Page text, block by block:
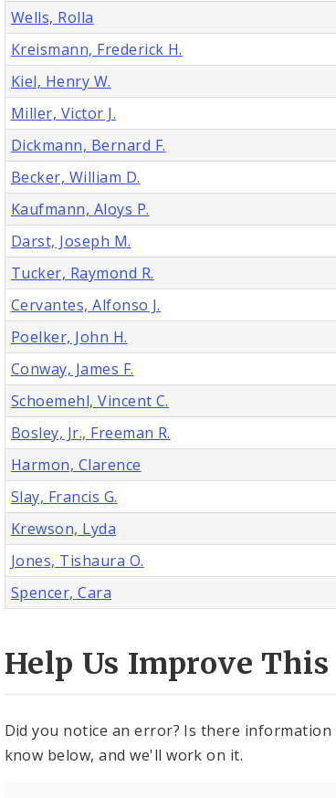
Wells, Rolla
Kreismann, Frederick H.
Kiel, Henry W.
Miller, Victor J.
Dickmann, Bernard F.
Becker, William D.
Kaufmann, Aloys P.
Darst, Joseph M.
Tucker, Raymond R.
Cervantes, Alfonso J.
Poelker, John H.
Conway, James F.
Schoemehl, Vincent C.
Bosley, Jr., Freeman R.
Harmon, Clarence
Slay, Francis G.
Krewson, Lyda
Jones, Tishaura O.
Spencer, Cara
Help Us Improve This
Did you notice an error? Is there
know below, and we'll work on it.